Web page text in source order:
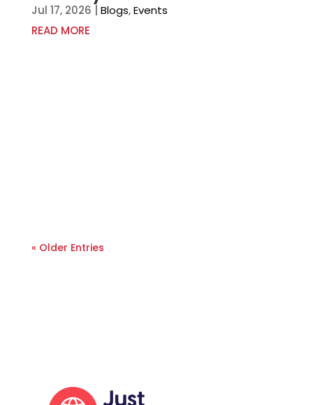
Jul 17, 2026 | Blogs,Events
READ MORE
« Older Entries